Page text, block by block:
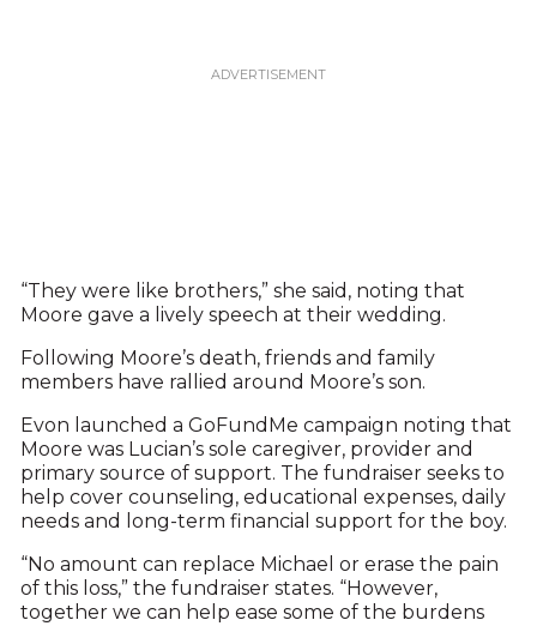
“They were like brothers,” she said, noting that
Moore gave a lively speech at their wedding.
Following Moore’s death, friends and family
members have rallied around Moore’s son.
Evon launched a GoFundMe campaign noting that
Moore was Lucian’s sole caregiver, provider and
primary source of support. The fundraiser seeks to
help cover counseling, educational expenses, daily
needs and long-term financial support for the boy.
“No amount can replace Michael or erase the pain
of this loss,” the fundraiser states. “However,
together we can help ease some of the burdens